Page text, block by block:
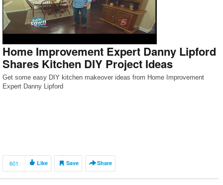
Home Improvement Expert Danny Lipford
Shares Kitchen DIY Project Ideas
Get some easy DIY kitchen makeover ideas from Home Improvement
Expert Danny Lipford
601 Like Save Share